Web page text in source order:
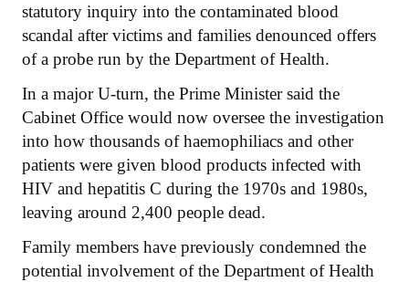
statutory inquiry into the contaminated blood
scandal after victims and families denounced offers
of a probe run by the Department of Health.
In a major U-turn, the Prime Minister said the
Cabinet Office would now oversee the investigation
into how thousands of haemophiliacs and other
patients were given blood products infected with
HIV and hepatitis C during the 1970s and 1980s,
leaving around 2,400 people dead.
Family members have previously condemned the
potential involvement of the Department of Health